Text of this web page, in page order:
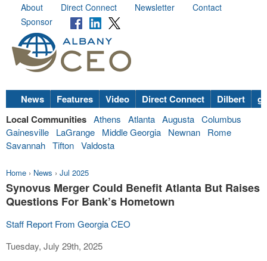
About Direct Connect Newsletter
Contact
Sponsor
News Features Video Direct Connect Dilbert
Local Communities Athens Atlanta Augusta Columbus
Gainesville
LaGrange Middle Georgia Newnan
Rome
Savannah Tifton Valdosta
Home › News › Jul 2025
Synovus Merger Could Benefit Atlanta But Raises
Questions For Bank’s Hometown
Staff Report From Georgia CEO
Tuesday, July 29th, 2025